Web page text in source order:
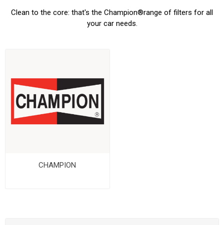
Clean to the core: that's the Champion®range of filters for all
your car needs.
CHAMPION